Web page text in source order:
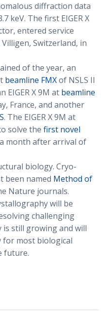
diffraction data
keV. The first EIGER X
entered service
Villigen, Switzerland, in
of the year, an
beamline FMXof NSLS II
EIGER X 9M at beamline
France, and another
. The EIGER X 9M at
solve the first novel
month after arrival of
biology. Cryo-
been named Method of
Nature journals.
will be
challenging
still growing and will
most biological
future.